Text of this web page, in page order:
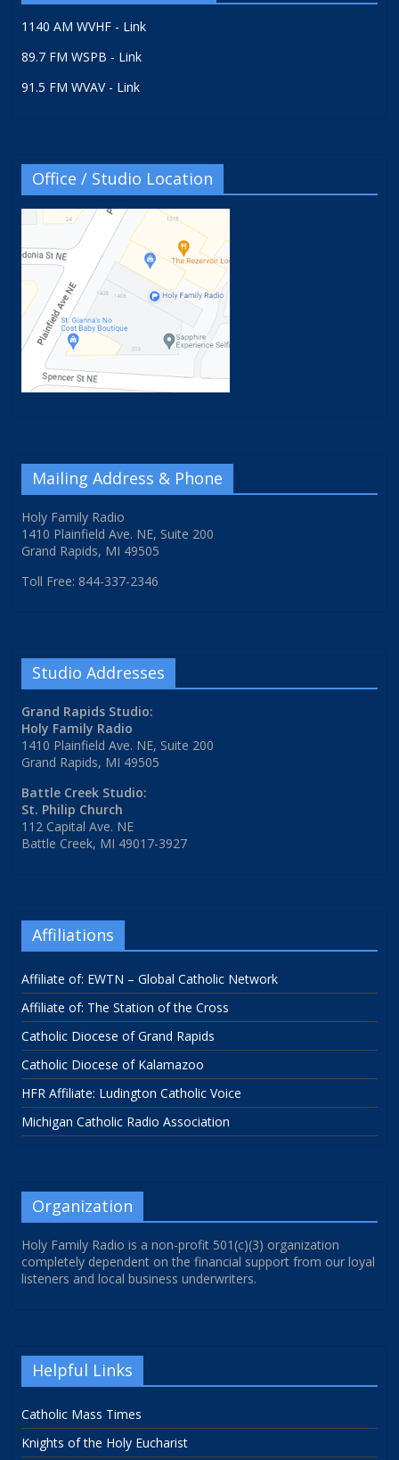
1140 AM WVHF - Link
89.7 FM WSPB - Link
91.5 FM WVAV - Link
Office / Studio Location
Mailing Address & Phone
Holy Family Radio
1410 Plainfield Ave. NE, Suite 200
Grand Rapids, MI 49505
Toll Free: 844-337-2346
Studio Addresses
Grand Rapids Studio:
Holy Family Radio
1410 Plainfield Ave. NE, Suite 200
Grand Rapids, MI 49505
Battle Creek Studio:
St. Philip Church
112 Capital Ave. NE
Battle Creek, MI 49017-3927
Affiliations
Affiliate of: EWTN – Global Catholic Network
Affiliate of: The Station of the Cross
Catholic Diocese of Grand Rapids
Catholic Diocese of Kalamazoo
HFR Affiliate: Ludington Catholic Voice
Michigan Catholic Radio Association
Organization
Holy Family Radio is a non-profit 501(c)(3) organization
completely dependent on the financial support from our loyal
listeners and local business underwriters.
Helpful Links
Catholic Mass Times
Knights of the Holy Eucharist